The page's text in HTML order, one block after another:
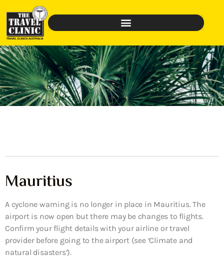
Mauritius
A cyclone warning is no longer in place in Mauritius. The
airport is now open but there may be changes to flights.
Confirm your flight details with your airline or travel
provider before going to the airport (see ‘Climate and
natural disasters’).